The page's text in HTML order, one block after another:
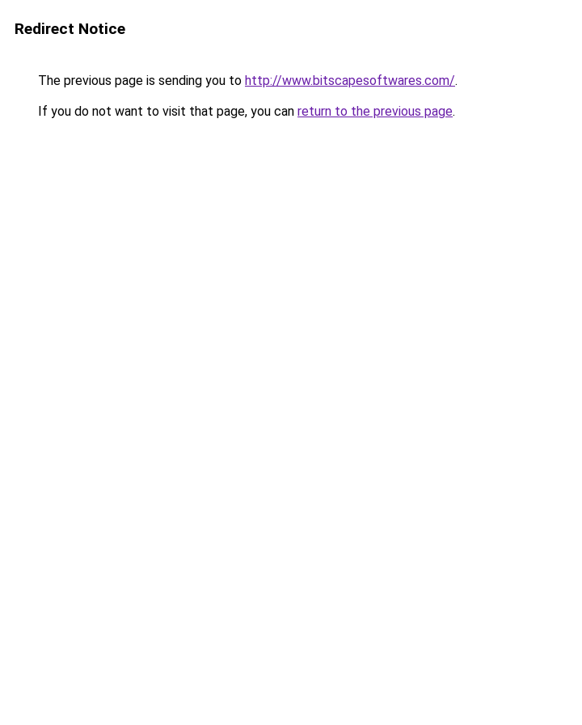
Redirect Notice
The previous page is sending you to http://www.bitscapesoftwares.com/.
If you do not want to visit that page, you can return to the previous page.